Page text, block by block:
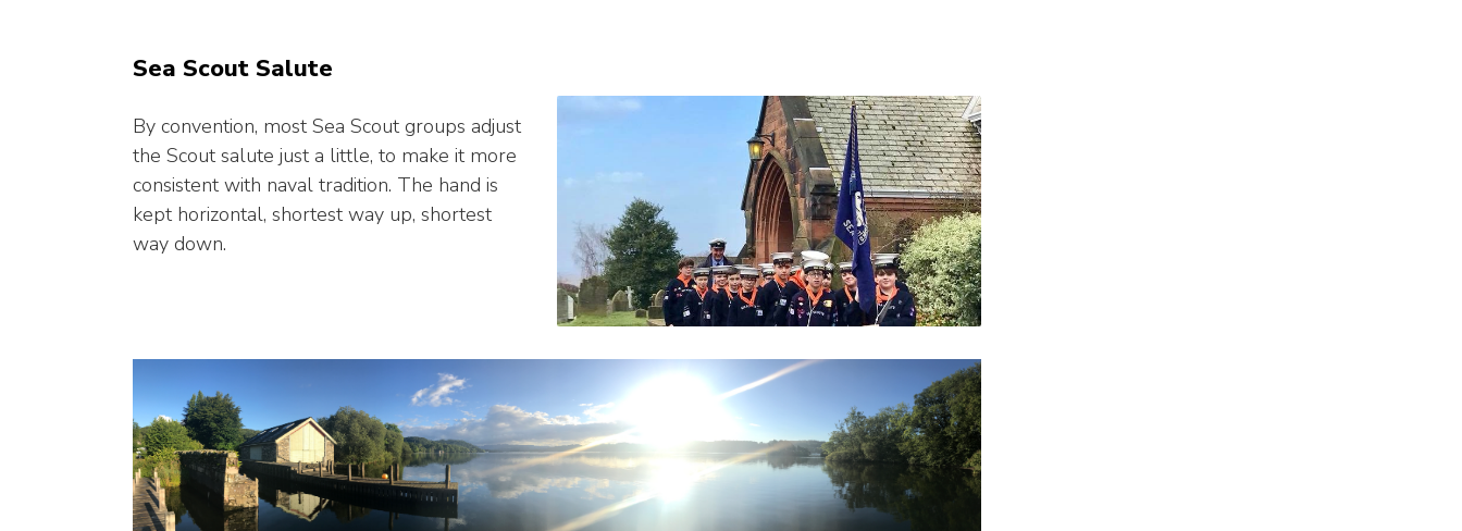
Sea Scout Salute
By convention, most Sea Scout groups adjust
the Scout salute just a little, to make it more
consistent with naval tradition. The hand is
kept horizontal, shortest way up, shortest
way down.